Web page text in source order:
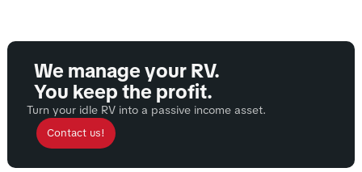
We manage your RV.
You keep the profit.
Turn your idle RV into a passive income asset.
Contact us!